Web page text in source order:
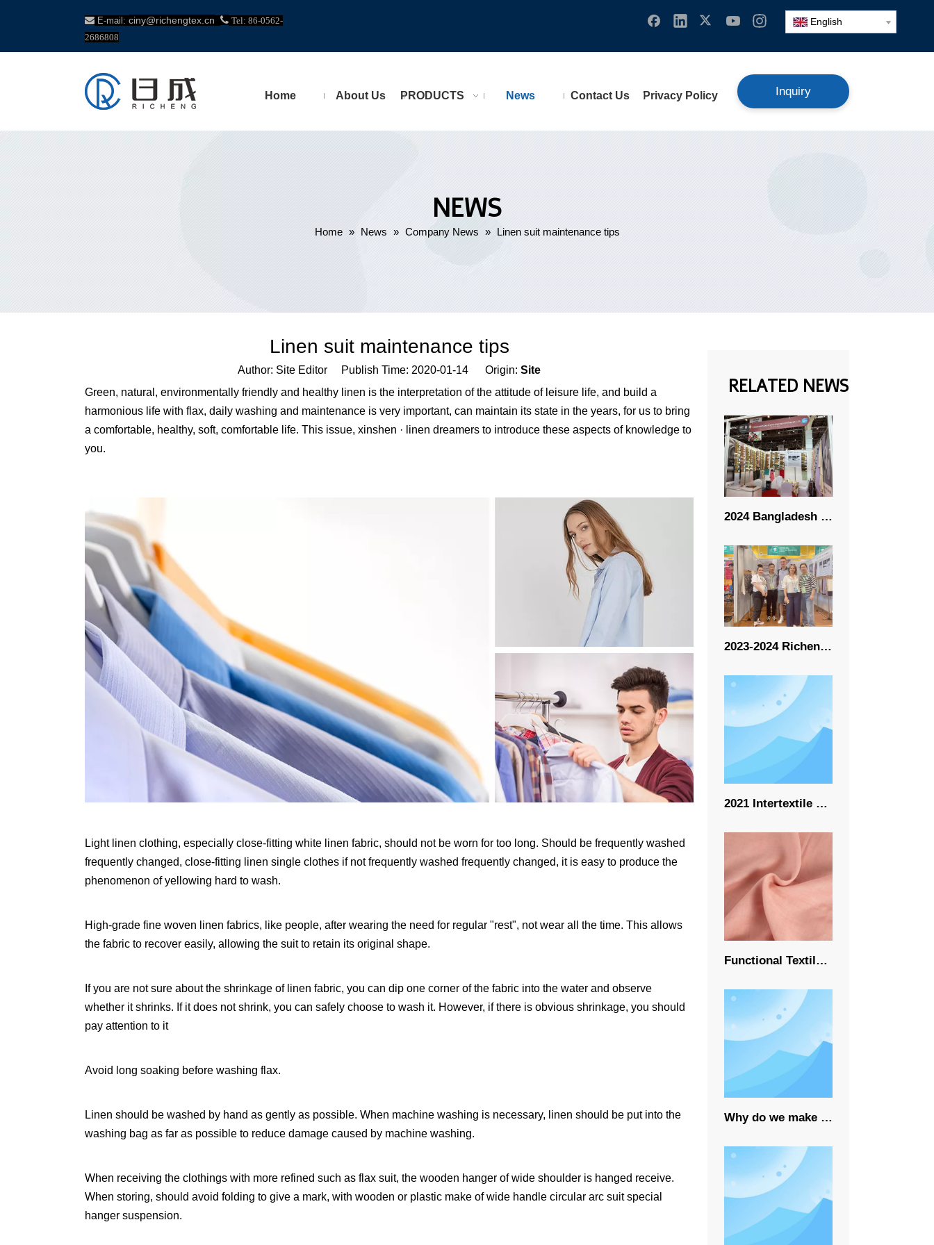
 E-mail: ciny@richengtex.cn  Tel: 86-0562-
2686808
English
Home About Us PRODUCTS News Contact Us Privacy Policy Inquiry
NEWS
Home » News » Company News » Linen suit maintenance tips
Linen suit maintenance tips
Author: Site Editor Publish Time: 2020-01-14 Origin: Site
Green, natural, environmentally friendly and healthy linen is the interpretation of the attitude of leisure life, and build a
harmonious life with flax, daily washing and maintenance is very important, can maintain its state in the years, for us to bring
a comfortable, healthy, soft, comfortable life. This issue, xinshen · linen dreamers to introduce these aspects of knowledge to
you.
Light linen clothing, especially close-fitting white linen fabric, should not be worn for too long. Should be frequently washed
frequently changed, close-fitting linen single clothes if not frequently washed frequently changed, it is easy to produce the
phenomenon of yellowing hard to wash.
High-grade fine woven linen fabrics, like people, after wearing the need for regular "rest", not wear all the time. This allows
the fabric to recover easily, allowing the suit to retain its original shape.
If you are not sure about the shrinkage of linen fabric, you can dip one corner of the fabric into the water and observe
whether it shrinks. If it does not shrink, you can safely choose to wash it. However, if there is obvious shrinkage, you should
pay attention to it
Avoid long soaking before washing flax.
Linen should be washed by hand as gently as possible. When machine washing is necessary, linen should be put into the
washing bag as far as possible to reduce damage caused by machine washing.
When receiving the clothings with more refined such as flax suit, the wooden hanger of wide shoulder is hanged receive.
When storing, should avoid folding to give a mark, with wooden or plastic make of wide handle circular arc suit special
hanger suspension.
RELATED NEWS
2024 Bangladesh Textile Fabric Exhibition 11.06-11.09 -- RICHENG
2023-2024 Richeng New Event
2021 Intertextile 10.9-10.11-Richeng
Functional Textile Fabrics Market Growth
Why do we make sustainable fabrics?